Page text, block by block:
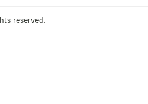
reserved.